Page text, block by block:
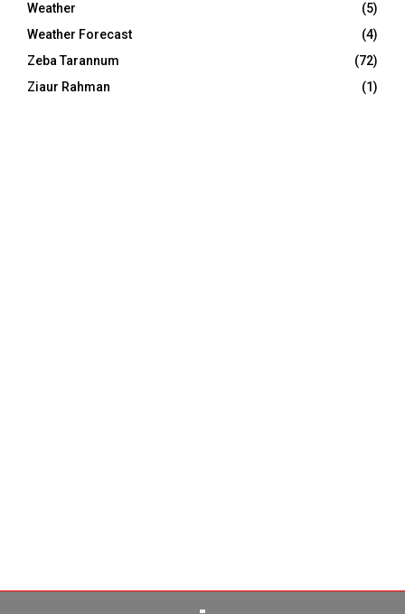
Weather
(5)
Weather Forecast
(4)
Zeba Tarannum
(72)
Ziaur Rahman
(1)